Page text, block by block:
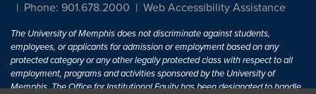
Phone: 901.678.2000
Web Accessibility Assistance
The University of Memphis does not discriminate against students,
employees, or applicants for admission or employment based on any
protected category or any other legally protected class with respect to all
employment, programs and activities sponsored by the University of
Memphis. The Office for Institutional Equity has been designated to handle